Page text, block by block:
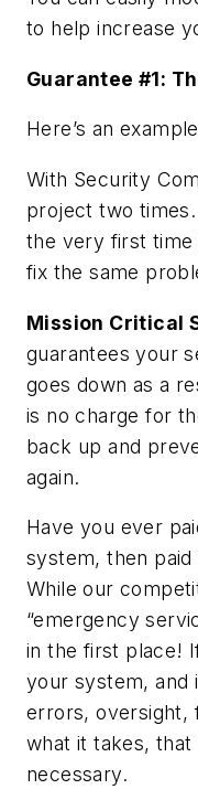
to help increase
Guarantee #1:
Here’s an
With Security
project two
the very first
fix the same
Mission Critical
guarantees your
goes down as a
is no charge for
back up and
again.
Have you ever
system, then paid
While our
“emergency
in the first place!
your system, and
errors, oversight,
what it takes, that
necessary.